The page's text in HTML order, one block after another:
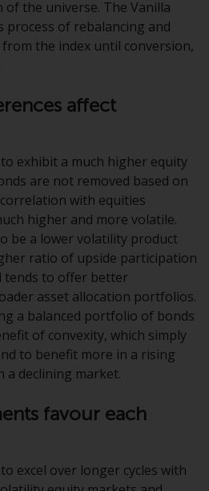
as well as the
that
these regimes into
replaced them
however, there
requirements
which prohibit your
you are
yourself and
restrictions.
mentioned
are intended only
in those
and to those
the offering of
and services is
Investors in
document.
on the following
to foreign collective
the universe. The Vanilla
process of rebalancing and
the index until conversion,
affect
exhibit a much higher equity
are not removed based on
with equities
higher and more volatile.
be a lower volatility product
ratio of upside participation
tends to offer better
asset allocation portfolios.
a balanced portfolio of bonds
of convexity, which simply
to benefit more in a rising
a declining market.
favour each
excel over longer cycles with